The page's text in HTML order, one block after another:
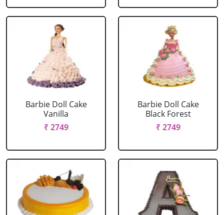
Barbie Doll Cake
Vanilla
₹ 2749
Barbie Doll Cake
Black Forest
₹ 2749